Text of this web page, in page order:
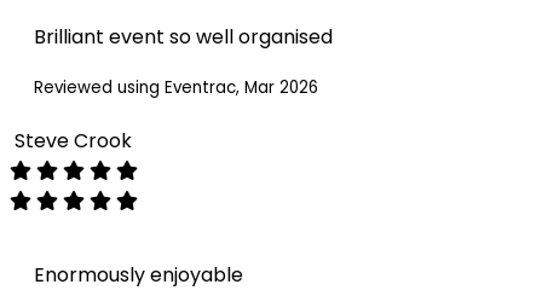
Brilliant event so well organised
Reviewed using Eventrac, Mar 2026
Steve Crook
Enormously enjoyable